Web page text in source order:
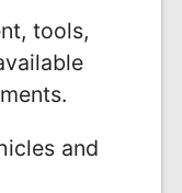
tools,
and